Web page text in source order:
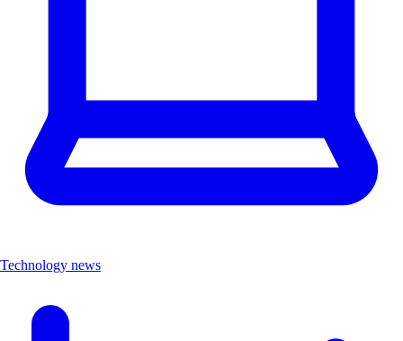
Technology news